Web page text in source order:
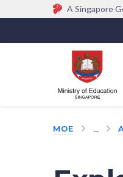
A Singapore
Official
(e.g.
MOE